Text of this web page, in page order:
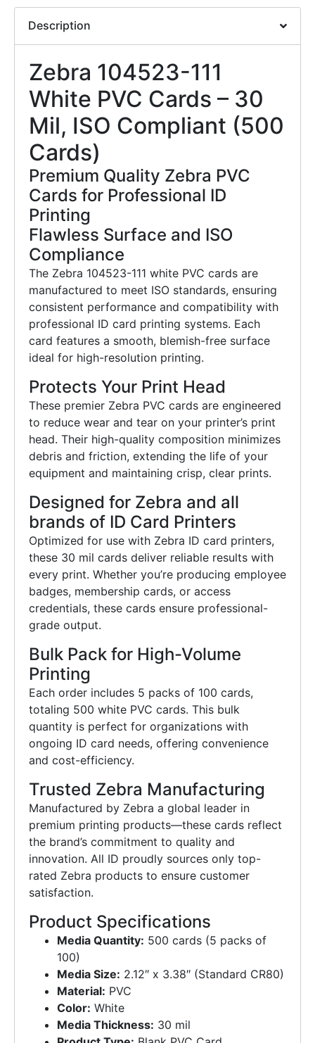
Description
Zebra 104523-111
White PVC Cards – 30
Mil, ISO Compliant (500
Cards)
Premium Quality Zebra PVC
Cards for Professional ID
Printing
Flawless Surface and ISO
Compliance
The Zebra 104523-111 white PVC cards are
manufactured to meet ISO standards, ensuring
consistent performance and compatibility with
professional ID card printing systems. Each
card features a smooth, blemish-free surface
ideal for high-resolution printing.
Protects Your Print Head
These premier Zebra PVC cards are engineered
to reduce wear and tear on your printer’s print
head. Their high-quality composition minimizes
debris and friction, extending the life of your
equipment and maintaining crisp, clear prints.
Designed for Zebra and all
brands of ID Card Printers
Optimized for use with Zebra ID card printers,
these 30 mil cards deliver reliable results with
every print. Whether you’re producing employee
badges, membership cards, or access
credentials, these cards ensure professional-
grade output.
Bulk Pack for High-Volume
Printing
Each order includes 5 packs of 100 cards,
totaling 500 white PVC cards. This bulk
quantity is perfect for organizations with
ongoing ID card needs, offering convenience
and cost-efficiency.
Trusted Zebra Manufacturing
Manufactured by Zebra a global leader in
premium printing products—these cards reflect
the brand’s commitment to quality and
innovation. All ID proudly sources only top-
rated Zebra products to ensure customer
satisfaction.
Product Specifications
Media Quantity: 500 cards (5 packs of
100)
Media Size: 2.12″ x 3.38″ (Standard CR80)
Material: PVC
Color: White
Media Thickness: 30 mil